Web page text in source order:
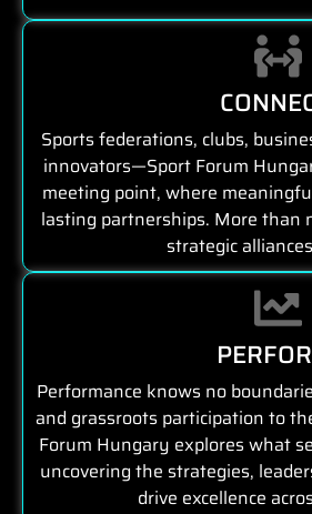
Sports federations, clubs,
innovators—Sport Forum
meeting point, where
lasting partnerships. More than
strategic
Performance knows no
and grassroots participation to
Forum Hungary explores what
uncovering the strategies,
drive excellence